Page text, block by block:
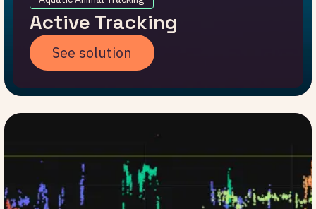
Active Tracking
See solution